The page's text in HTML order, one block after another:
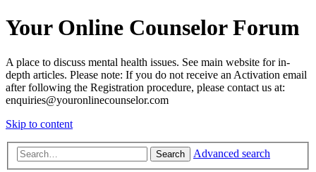
Your Online Counselor Forum
A place to discuss mental health issues. See main website for in-
depth articles. Please note: If you do not receive an Activation email
after following the Registration procedure, please contact us at:
enquiries@youronlinecounselor.com
Skip to content
Search Advanced search